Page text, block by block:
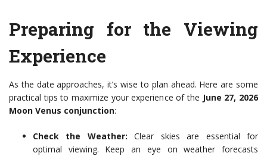
Preparing for the Viewing
Experience
As the date approaches, it’s wise to plan ahead. Here are some
practical tips to maximize your experience of the June 27, 2026
Moon Venus conjunction:
Check the Weather: Clear skies are essential for
optimal viewing. Keep an eye on weather forecasts